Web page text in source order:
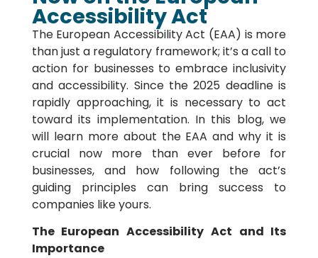
Accessibility Act
The European Accessibility Act (EAA) is more
than just a regulatory framework; it’s a call to
action for businesses to embrace inclusivity
and accessibility. Since the 2025 deadline is
rapidly approaching, it is necessary to act
toward its implementation. In this blog, we
will learn more about the EAA and why it is
crucial now more than ever before for
businesses, and how following the act’s
guiding principles can bring success to
companies like yours.
The European Accessibility Act and Its
Importance